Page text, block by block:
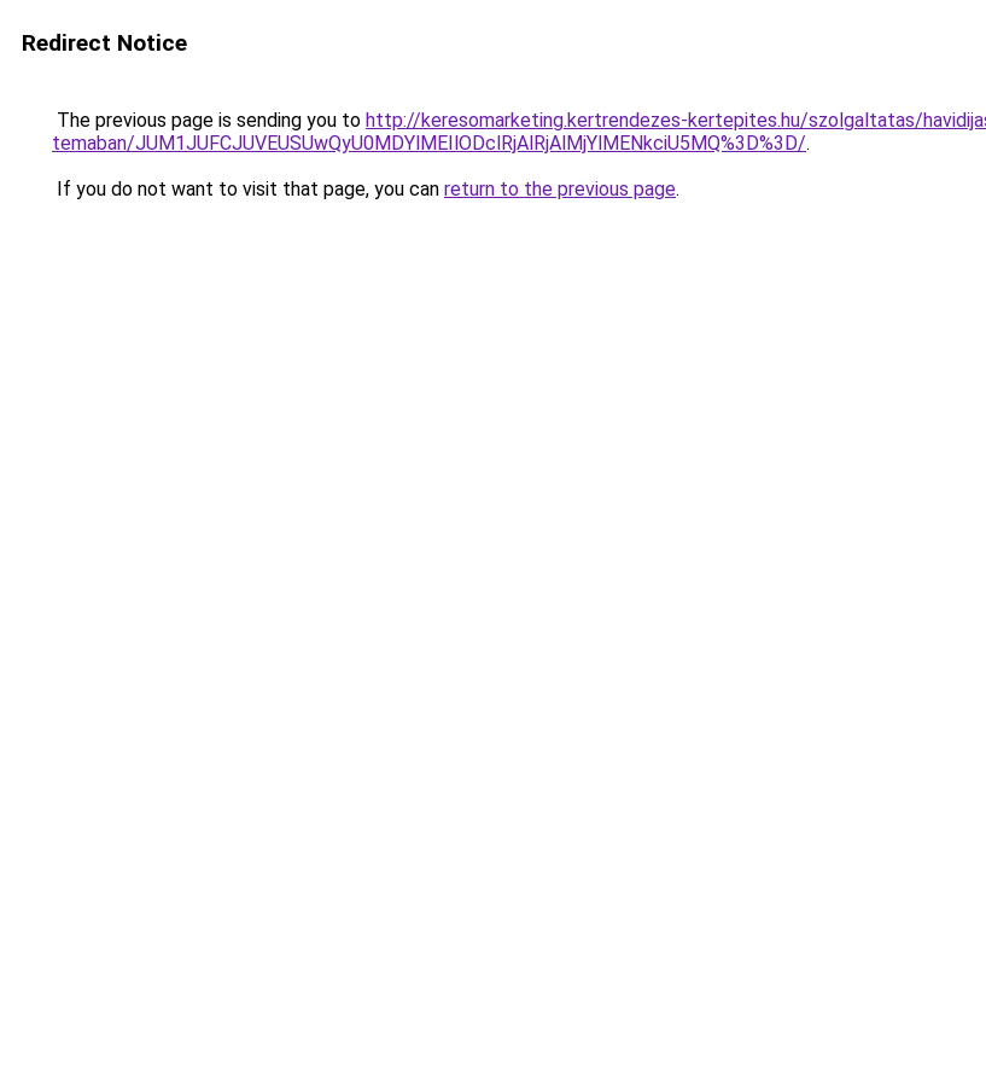
Redirect Notice
The previous page is sending you to http://keresomarketing.kertrendezes-kertepites.hu/szolgaltatas/
temaban/JUM1JUFCJUVEUSUwQyU0MDYlMEIlODclRjAlRjAlMjYlMENkciU5MQ%3D%3D/.
If you do not want to visit that page, you can return to the previous page.